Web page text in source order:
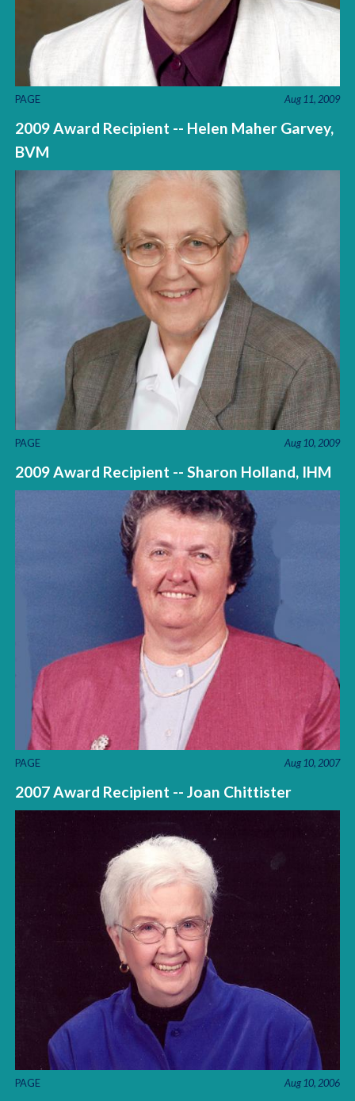
PAGE Aug 11, 2009
2009 Award Recipient -- Helen Maher Garvey,
BVM
PAGE Aug 10, 2009
2009 Award Recipient -- Sharon Holland, IHM
PAGE Aug 10, 2007
2007 Award Recipient -- Joan Chittister
PAGE Aug 10, 2006